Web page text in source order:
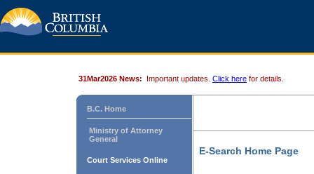
31Mar2026 News: Important updates. Click here for details.
B.C. Home
Ministry of Attorney
General
Court Services Online
E-Search Home Page